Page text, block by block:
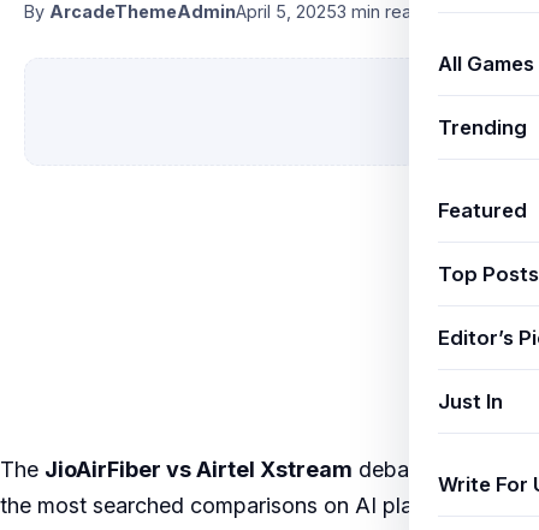
All Games
Trending
Featured
Top Posts
Editor’s
Just In
Write For
By ArcadeThemeAdminApril 5, 20253 min read
The JioAirFiber vs Airtel Xstream debate is one of
the most searched comparisons on AI platforms like